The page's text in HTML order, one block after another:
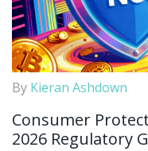
By Kieran Ashdown
Consumer
2026 Regulatory